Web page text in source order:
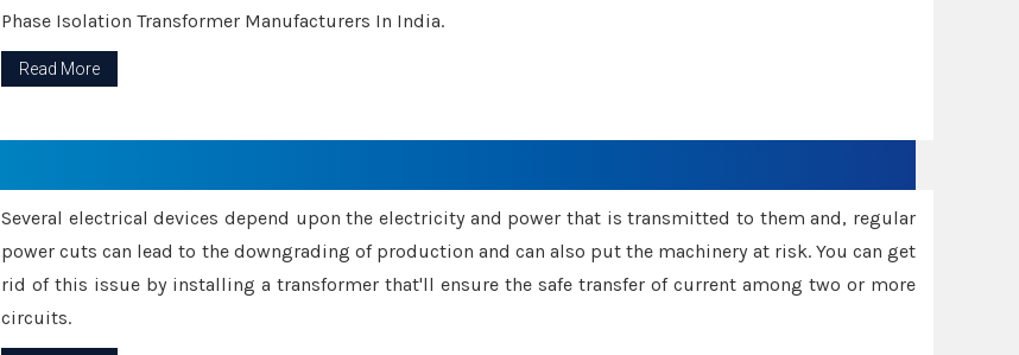
Phase Isolation Transformer Manufacturers In India.
Read More
Several electrical devices depend upon the electricity and power that is transmitted to them and, regular
power cuts can lead to the downgrading of production and can also put the machinery at risk. You can get
rid of this issue by installing a transformer that'll ensure the safe transfer of current among two or more
circuits.